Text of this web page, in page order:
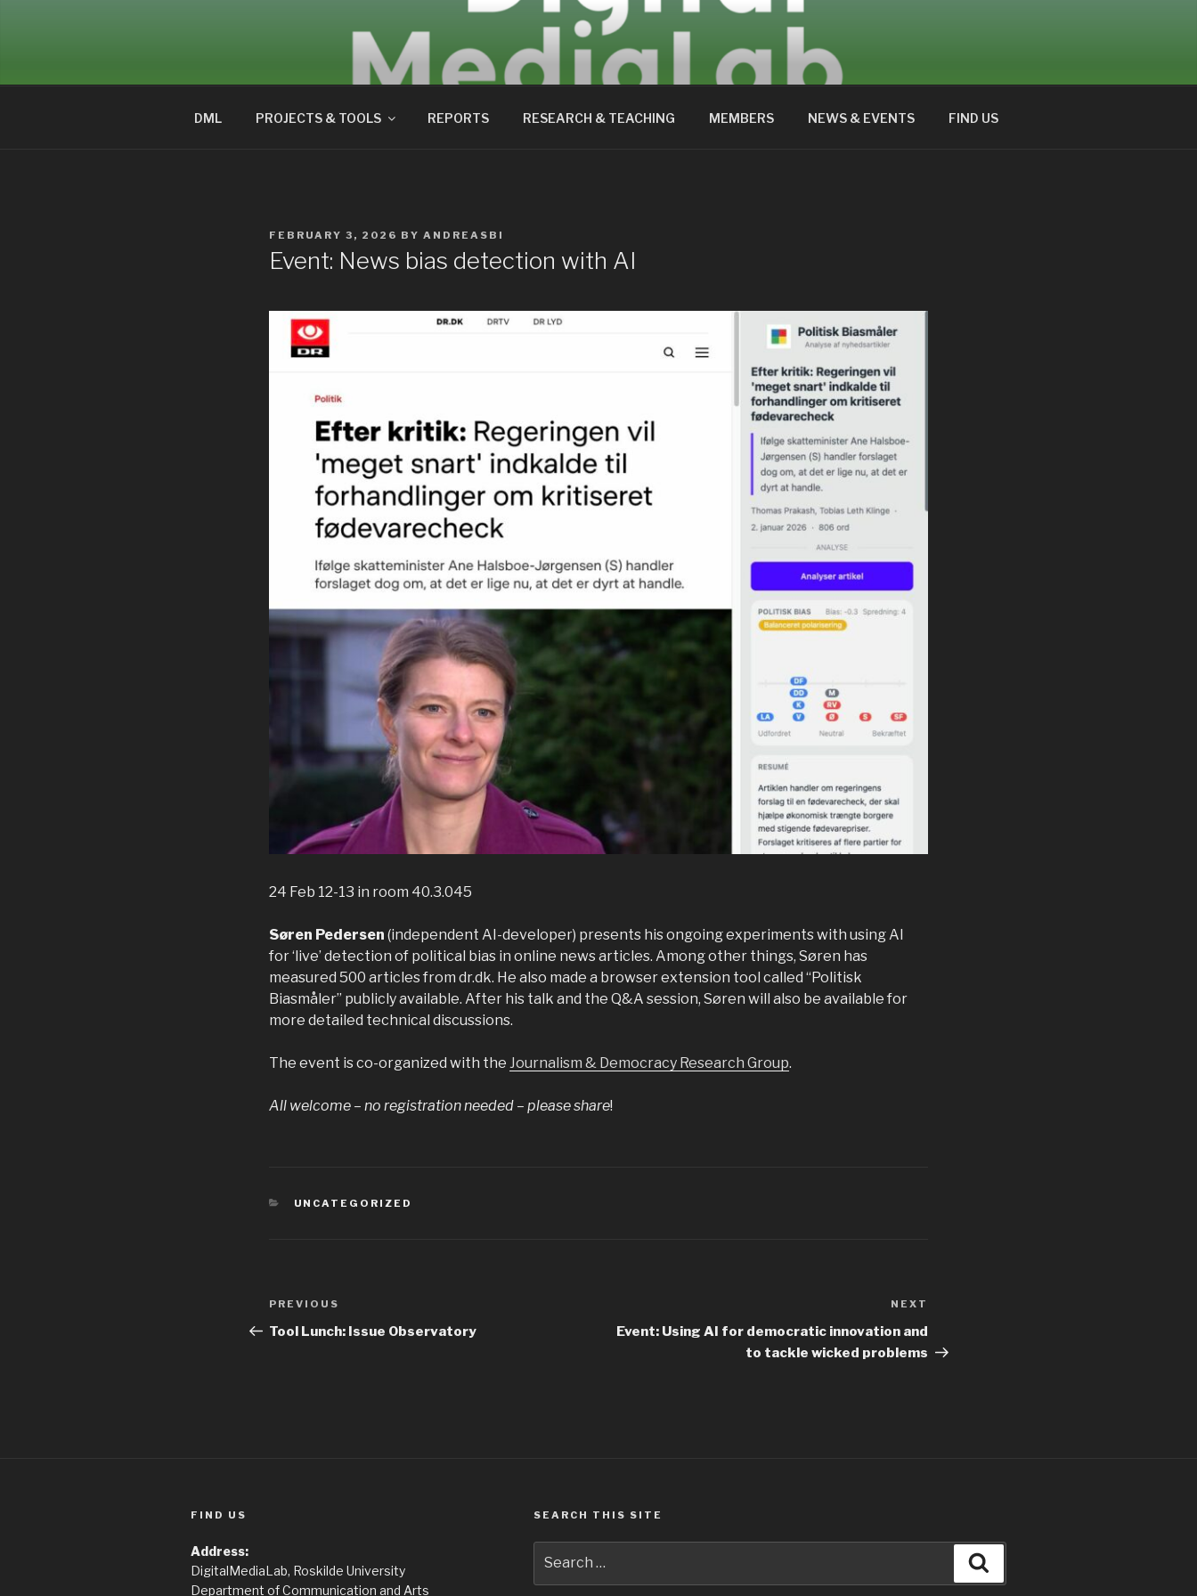
DIGITALMEDIALAB
DML PROJECTS & TOOLS REPORTS RESEARCH & TEACHING MEMBERS NEWS & EVENTS FIND US
POSTED
ON
FEBRUARY 3, 2026 BY ANDREASBI
Event: News bias detection with AI
24 Feb 12-13 in room 40.3.045
Søren Pedersen (independent AI-developer) presents his ongoing experiments with using AI
for ‘live’ detection of political bias in online news articles. Among other things, Søren has
measured 500 articles from dr.dk. He also made a browser extension tool called “Politisk
Biasmåler” publicly available. After his talk and the Q&A session, Søren will also be available for
more detailed technical discussions.
The event is co-organized with the Journalism & Democracy Research Group.
All welcome – no registration needed – please share!
CATEGORIES
UNCATEGORIZED
Post
navigation
Previous
Post
PREVIOUS
Tool Lunch: Issue Observatory
NEXT
Event: Using AI for democratic innovation and
to tackle wicked problems
FIND US
Address:
DigitalMediaLab, Roskilde University
Department of Communication and Arts
SEARCH THIS SITE
for: